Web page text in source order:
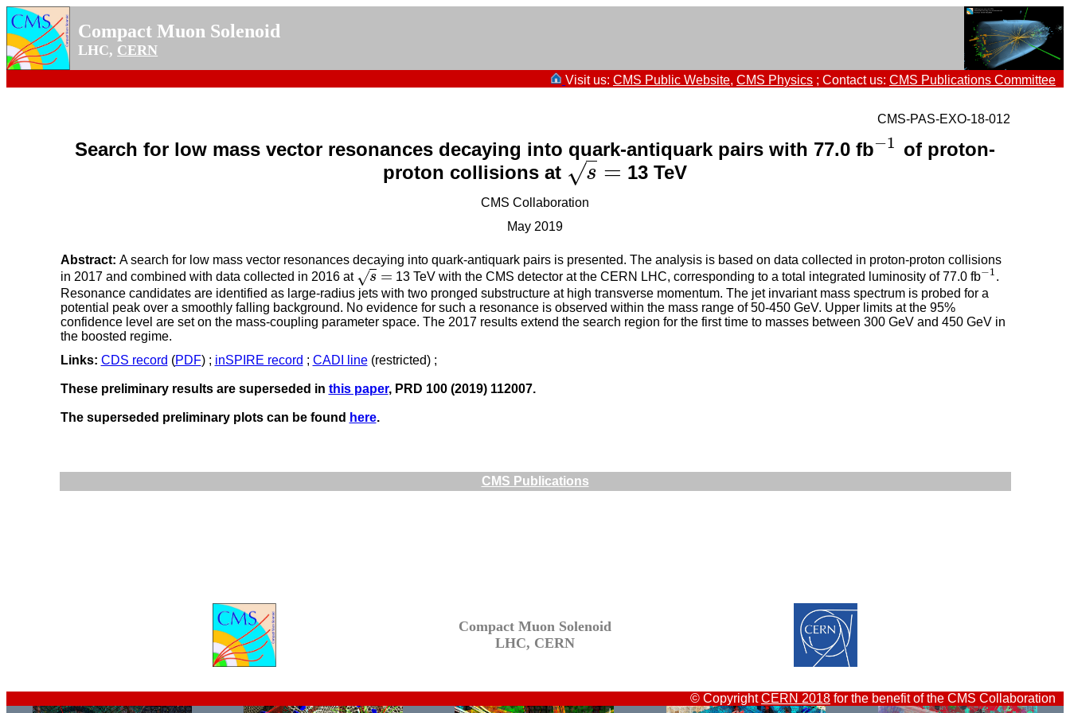
Compact Muon Solenoid
LHC, CERN
Visit us: CMS Public Website, CMS Physics ; Contact us: CMS Publications Committee
CMS-PAS-EXO-18-012
Search for low mass vector resonances decaying into quark-antiquark pairs with 77.0 fb−1
−1 of proton-
proton collisions at
s
√ =
s= 13 TeV
CMS Collaboration
May 2019
Abstract: A search for low mass vector resonances decaying into quark-antiquark pairs is presented. The analysis is based on data collected in proton-proton collisions
in 2017 and combined with data collected in 2016 at
s
√ =
s= 13 TeV with the CMS detector at the CERN LHC, corresponding to a total integrated luminosity of 77.0 fb−1
−1.
Resonance candidates are identified as large-radius jets with two pronged substructure at high transverse momentum. The jet invariant mass spectrum is probed for a
potential peak over a smoothly falling background. No evidence for such a resonance is observed within the mass range of 50-450 GeV. Upper limits at the 95%
confidence level are set on the mass-coupling parameter space. The 2017 results extend the search region for the first time to masses between 300 GeV and 450 GeV in
the boosted regime.
Links: CDS record (PDF) ; inSPIRE record ; CADI line(restricted) ;
These preliminary results are superseded in this paper, PRD 100 (2019) 112007.
The superseded preliminary plots can be found here.
CMS Publications
Compact Muon Solenoid
LHC, CERN
© CopyrightCERN 2018 for the benefit of the CMS Collaboration